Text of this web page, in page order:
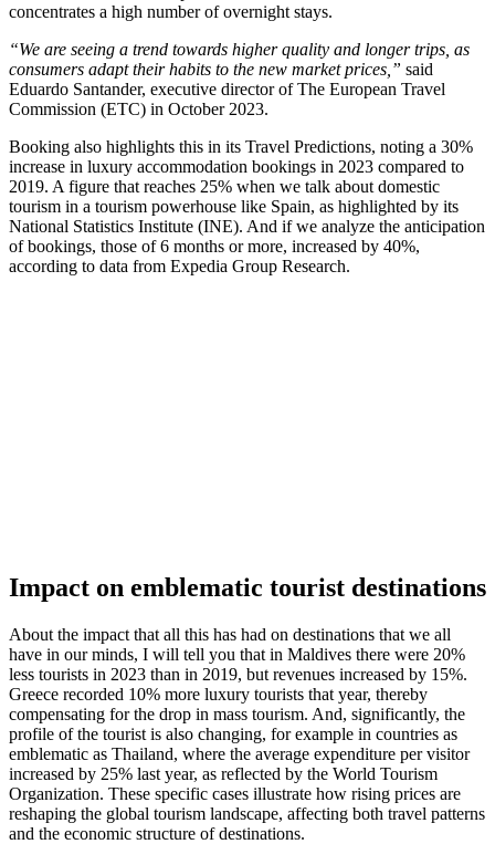
concentrates a high number of overnight stays.
“We are seeing a trend towards higher quality and longer trips, as
consumers adapt their habits to the new market prices,” said
Eduardo Santander, executive director of The European Travel
Commission (ETC) in October 2023.
Booking also highlights this in its Travel Predictions, noting a 30%
increase in luxury accommodation bookings in 2023 compared to
2019. A figure that reaches 25% when we talk about domestic
tourism in a tourism powerhouse like Spain, as highlighted by its
National Statistics Institute (INE). And if we analyze the anticipation
of bookings, those of 6 months or more, increased by 40%,
according to data from Expedia Group Research.
Impact on emblematic tourist destinations
About the impact that all this has had on destinations that we all
have in our minds, I will tell you that in Maldives there were 20%
less tourists in 2023 than in 2019, but revenues increased by 15%.
Greece recorded 10% more luxury tourists that year, thereby
compensating for the drop in mass tourism. And, significantly, the
profile of the tourist is also changing, for example in countries as
emblematic as Thailand, where the average expenditure per visitor
increased by 25% last year, as reflected by the World Tourism
Organization. These specific cases illustrate how rising prices are
reshaping the global tourism landscape, affecting both travel patterns
and the economic structure of destinations.